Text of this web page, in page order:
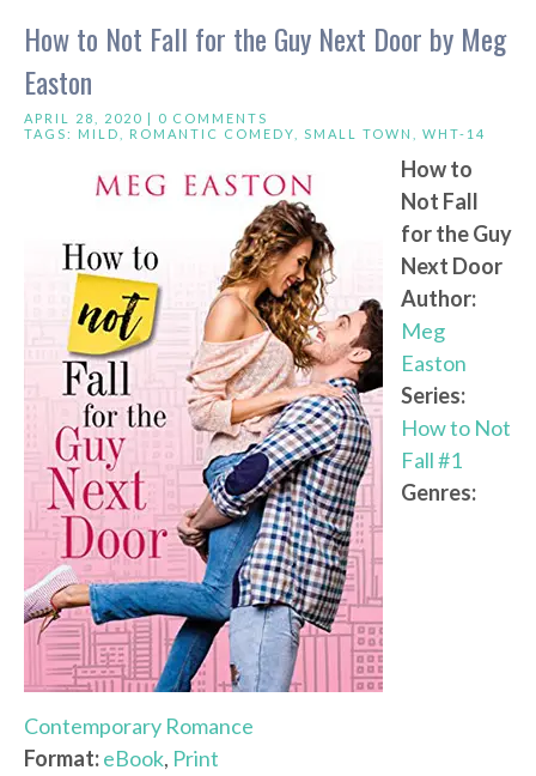
How to Not Fall for the Guy Next Door by Meg
Easton
APRIL 28, 2020 | 0 COMMENTS
TAGS: MILD ROMANTIC COMEDY SMALL TOWN WHT-14
How to
Not Fall
for the Guy
Next Door
Author:
Meg
Easton
Series:
How to Not
Fall #1
Genres:
Contemporary Romance
Format:eBook, Print